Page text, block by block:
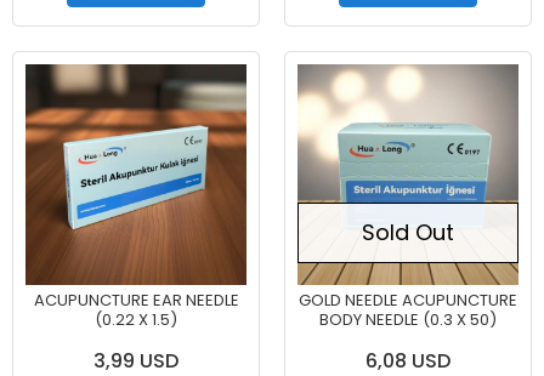
ACUPUNCTURE EAR NEEDLE
(0.22 X 1.5)
3,99 USD
Sold Out
GOLD NEEDLE ACUPUNCTURE
BODY NEEDLE (0.3 X 50)
6,08 USD